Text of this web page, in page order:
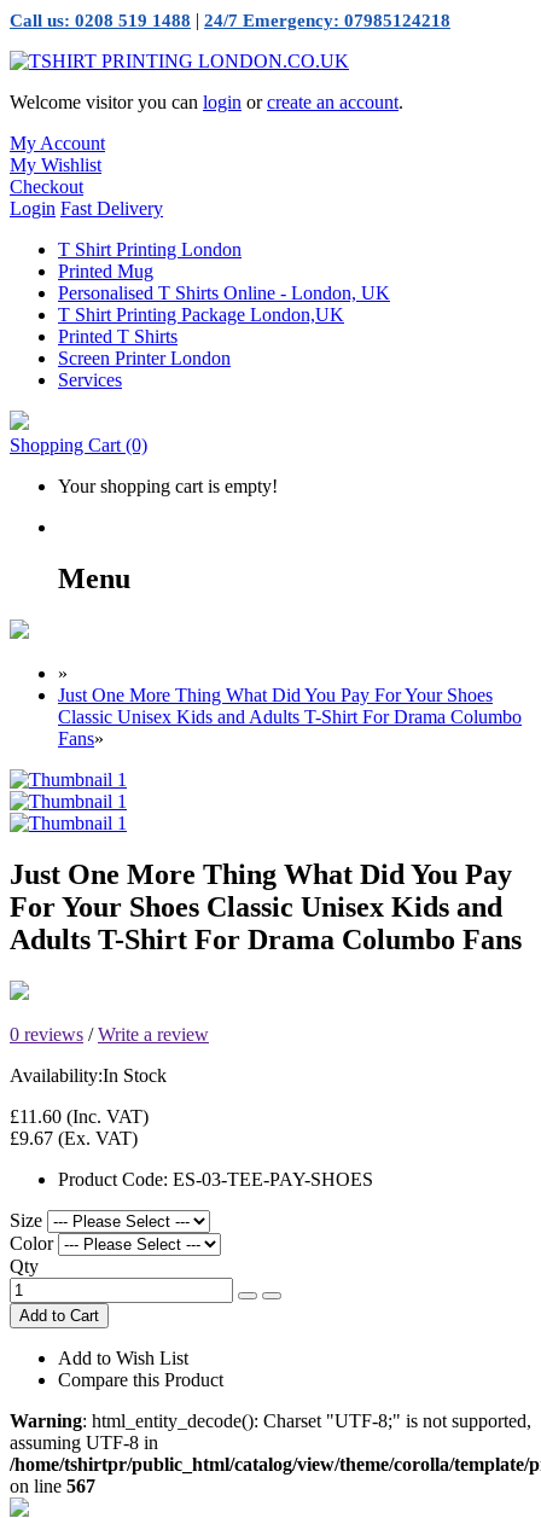
Call us: 0208 519 1488 | 24/7 Emergency: 07985124218
Welcome visitor you can login orcreate an account.
My Account
My Wishlist
Checkout
Login Fast Delivery
T Shirt Printing London
Printed Mug
Personalised T Shirts Online - London, UK
T Shirt Printing Package London,UK
Printed T Shirts
Screen Printer London
Services
Shopping Cart (0)
Your shopping cart is empty!
Menu
»
Just One More Thing What Did You Pay For Your Shoes
Classic Unisex Kids and Adults T-Shirt For Drama Columbo
Fans»
Just One More Thing What Did You Pay
For Your Shoes Classic Unisex Kids and
Adults T-Shirt For Drama Columbo Fans
0 reviews /Write a review
Availability:In Stock
£11.60 (Inc. VAT)
£9.67 (Ex. VAT)
Product Code: ES-03-TEE-PAY-SHOES
Size
Color
Qty
Add to Cart
Add to Wish List
Compare this Product
Warning: html_entity_decode(): Charset "UTF-8;" is not supported,
assuming UTF-8 in
/home/tshirtpr/public_html/catalog/view/theme/corolla/
on line 567